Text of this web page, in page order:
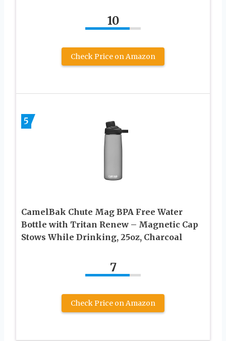
10
Check Price on Amazon
5
CamelBak Chute Mag BPA Free Water
Bottle with Tritan Renew – Magnetic Cap
Stows While Drinking, 25oz, Charcoal
7
Check Price on Amazon